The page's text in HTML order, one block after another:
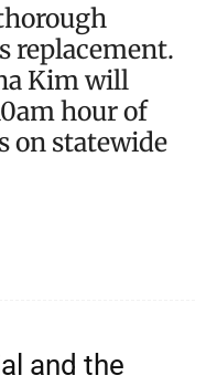
replacement.
Kim will
hour of
on statewide
and the